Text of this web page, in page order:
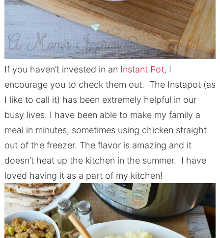
If you haven’t invested in an Instant Pot, I
encourage you to check them out. The Instapot (as
I like to call it) has been extremely helpful in our
busy lives. I have been able to make my family a
meal in minutes, sometimes using chicken straight
out of the freezer. The flavor is amazing and it
doesn’t heat up the kitchen in the summer. I have
loved having it as a part of my kitchen!